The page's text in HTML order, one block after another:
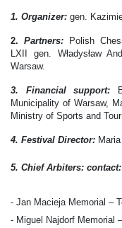
1. Organizer: gen.
2. Partners:
Polish
LXII gen. Władysław
Warsaw.
3. Financial support:
Municipality of Warsaw,
Ministry of Sports and
4. Festival Director:
5. Chief Arbiters: contact:
- Jan Macieja Memorial –
- Miguel Najdorf Memorial